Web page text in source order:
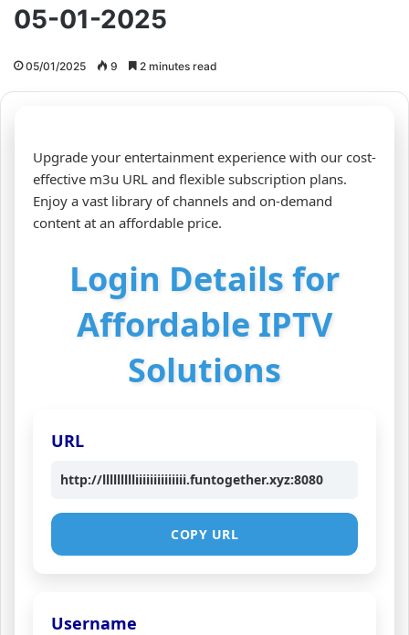
05-01-2025
05/01/2025 9 2 minutes read
Upgrade your entertainment experience with our cost-
effective m3u URL and flexible subscription plans.
Enjoy a vast library of channels and on-demand
content at an affordable price.
Login Details for
Affordable IPTV
Solutions
URL
http://llllllllliiiiiiiiiiiiii.funtogether.xyz:8080
COPY URL
Username